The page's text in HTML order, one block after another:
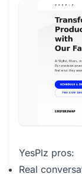
YesPlz pros:
Real